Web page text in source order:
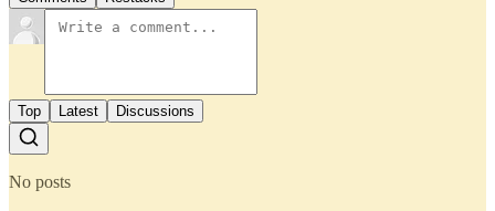
Top Latest Discussions
No posts